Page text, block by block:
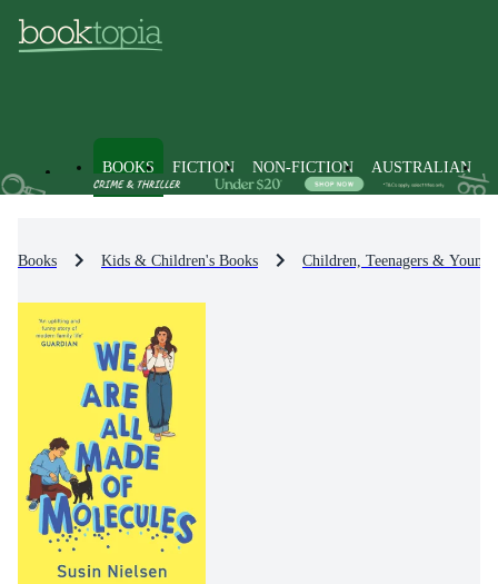
BOOKS FICTION NON-FICTION AUSTRALIAN
Books Kids & Children's Books Children, Teenagers &